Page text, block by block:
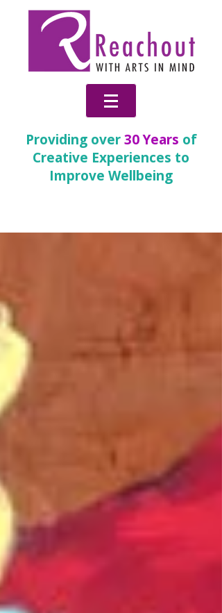
Providing over30 Years of
Creative Experiences to
Improve Wellbeing